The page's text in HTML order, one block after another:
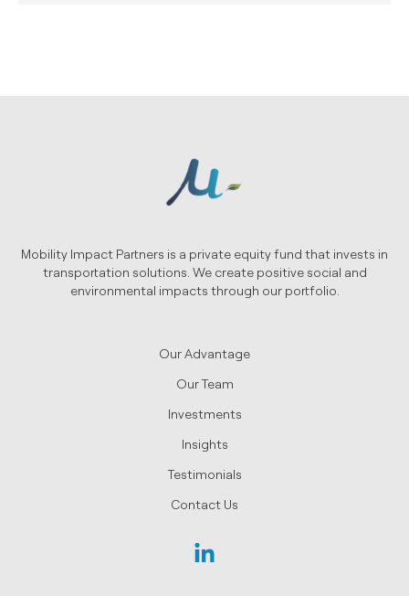
Mobility Impact Partners is a private equity fund that invests in
transportation solutions. We create positive social and
environmental impacts through our portfolio.
Our Advantage
Our Team
Investments
Insights
Testimonials
Contact Us